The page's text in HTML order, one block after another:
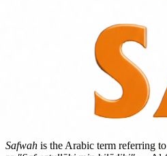
Safwah is the Arabic term referring to